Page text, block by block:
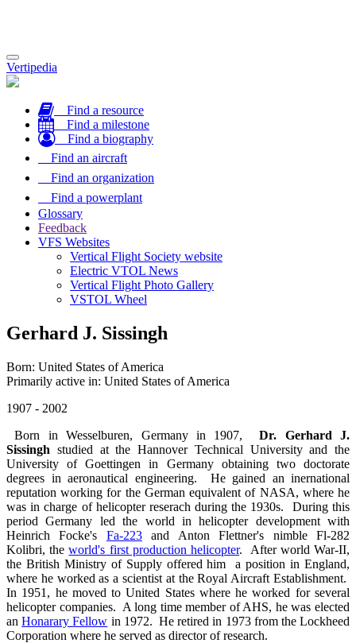
Toggle
navigation
Vertipedia
Find a resource
Find a milestone
Find a biography
Find an aircraft
Find an organization
Find a powerplant
Glossary
Feedback
VFS Websites
Vertical Flight Society website
Electric VTOL News
Vertical Flight Photo Gallery
VSTOL Wheel
Gerhard J. Sissingh
Born: United States of America
Primarily active in: United States of America
1907 - 2002
Born in Wesselburen, Germany in 1907,Dr. Gerhard J.
Sissingh studied at the Hannover Technical University and the
University of Goettingen in Germany obtaining two doctorate
degrees in aeronautical engineering. He gained an inernational
reputation working for the German equivalent of NASA, where he
was in charge of helicopter reserach during the 1930s. During this
period Germany led the world in helicopter development with
Heinrich Focke's Fa-223and Anton Flettner's nimble Fl-282
Kolibri, theworld's first production helicopter. After world War-II,
the British Ministry of Supply offered him a position in England,
where he worked as a scientist at the Royal Aircraft Establishment.
In 1951, he moved to United States where he worked for several
helicopter companies. A long time member of AHS, he was elected
anHonarary Fellow in 1972. He retired in 1973 from the Lockheed
Corporation where he served as director of research.